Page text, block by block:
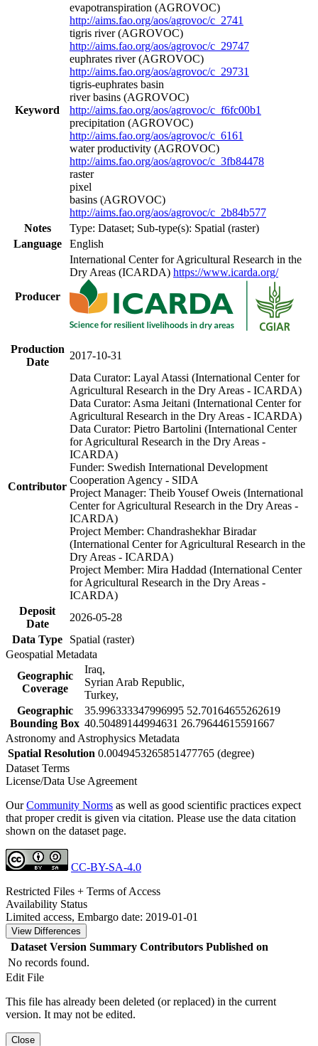
Keyword
evapotranspiration (AGROVOC)
http://aims.fao.org/aos/agrovoc/c_2741
tigris river (AGROVOC)
http://aims.fao.org/aos/agrovoc/c_29747
euphrates river (AGROVOC)
http://aims.fao.org/aos/agrovoc/c_29731
tigris-euphrates basin
river basins (AGROVOC)
http://aims.fao.org/aos/agrovoc/c_f6fc00b1
precipitation (AGROVOC)
http://aims.fao.org/aos/agrovoc/c_6161
water productivity (AGROVOC)
http://aims.fao.org/aos/agrovoc/c_3fb84478
raster
pixel
basins (AGROVOC)
http://aims.fao.org/aos/agrovoc/c_2b84b577
Notes
Type: Dataset; Sub-type(s): Spatial (raster)
Language
English
Producer
International Center for Agricultural Research in the
Dry Areas (ICARDA) https://www.icarda.org/
Production
Date
2017-10-31
Contributor
Data Curator: Layal Atassi (International Center for
Agricultural Research in the Dry Areas - ICARDA)
Data Curator: Asma Jeitani (International Center for
Agricultural Research in the Dry Areas - ICARDA)
Data Curator: Pietro Bartolini (International Center
for Agricultural Research in the Dry Areas -
ICARDA)
Funder: Swedish International Development
Cooperation Agency - SIDA
Project Manager: Theib Yousef Oweis (International
Center for Agricultural Research in the Dry Areas -
ICARDA)
Project Member: Chandrashekhar Biradar
(International Center for Agricultural Research in the
Dry Areas - ICARDA)
Project Member: Mira Haddad (International Center
for Agricultural Research in the Dry Areas -
ICARDA)
Deposit
Date
2026-05-28
Data Type
Spatial (raster)
Geospatial Metadata
Geographic
Coverage
Iraq,
Syrian Arab Republic,
Turkey,
Geographic
Bounding Box
35.996333347996995 52.70164655262619
40.50489144994631 26.79644615591667
Astronomy and Astrophysics Metadata
Spatial Resolution 0.0049453265851477765 (degree)
Dataset Terms
License/Data Use Agreement
OurCommunity Norms as well as good scientific practices expect
that proper credit is given via citation. Please use the data citation
shown on the dataset page.
CC-BY-SA-4.0
Restricted Files + Terms of Access
Availability Status
Limited access, Embargo date: 2019-01-01
View Differences
Dataset Version Summary Contributors Published on
No records found.
Edit File
This file has already been deleted (or replaced) in the current
version. It may not be edited.
Close